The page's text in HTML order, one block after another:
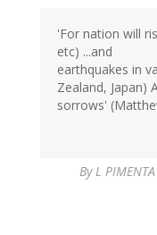
'For nation will
etc) ...and
earthquakes in
Zealand, Japan)
sorrows'
ByL